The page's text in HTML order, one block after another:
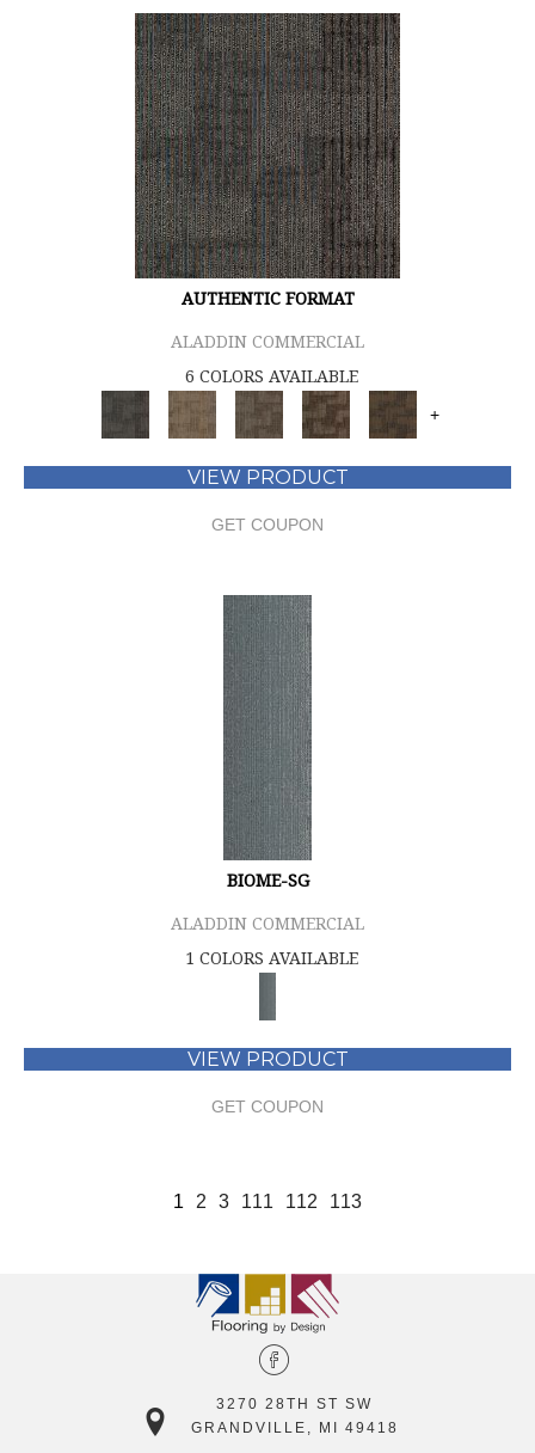
AUTHENTIC FORMAT
ALADDIN COMMERCIAL
6 COLORS AVAILABLE
+
VIEW PRODUCT
GET COUPON
BIOME-SG
ALADDIN COMMERCIAL
1 COLORS AVAILABLE
VIEW PRODUCT
GET COUPON
1 2 3 111 112 113
3270 28TH ST SW
GRANDVILLE, MI 49418